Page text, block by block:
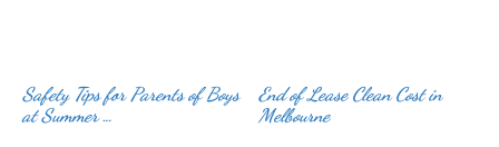
Safety Tips for Parents of Boys
at Summer …
End of Lease Clean Cost in
Melbourne